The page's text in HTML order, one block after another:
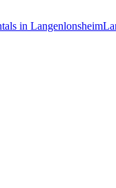
in Langenlonsheim